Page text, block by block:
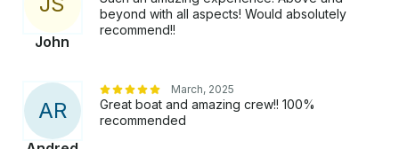
John
beyond with all aspects! Would absolutely
recommend!!
AR
March, 2025
Great boat and amazing crew!! 100%
recommended